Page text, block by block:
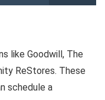
like Goodwill, The
ReStores. These
schedule a